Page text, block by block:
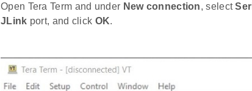
Open Tera Term and under New connection, select
JLink port, and click OK.